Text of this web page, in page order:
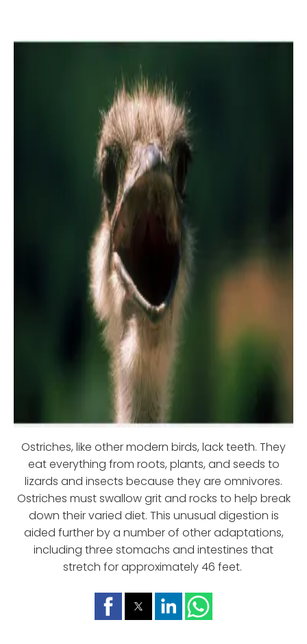
Ostriches, like other modern birds, lack teeth. They
eat everything from roots, plants, and seeds to
lizards and insects because they are omnivores.
Ostriches must swallow grit and rocks to help break
down their varied diet. This unusual digestion is
aided further by a number of other adaptations,
including three stomachs and intestines that
stretch for approximately 46 feet.